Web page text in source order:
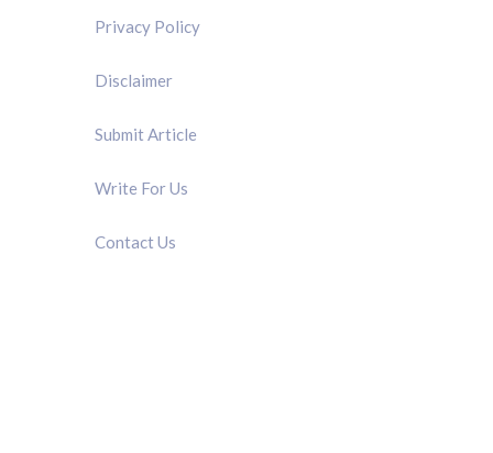
Privacy Policy
Disclaimer
Submit Article
Write For Us
Contact Us